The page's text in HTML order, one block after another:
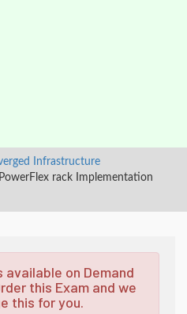
Infrastructure
rack Implementation
available on Demand
this Exam and we
this for you.